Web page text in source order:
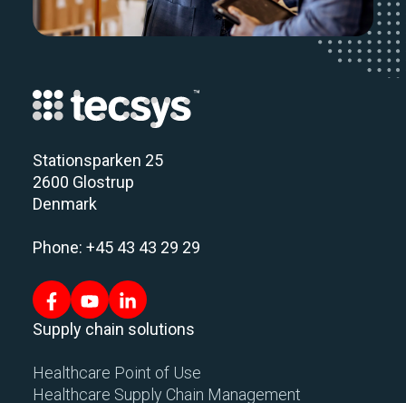
Stationsparken 25
2600 Glostrup
Denmark
Phone: +45 43 43 29 29
Supply chain solutions
Healthcare Point of Use
Healthcare Supply Chain Management